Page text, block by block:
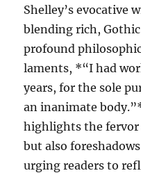
Shelley’s evocative
blending rich,
profound
laments, *“I had
years, for the sole
an inanimate
highlights the fervor
but also
urging readers to